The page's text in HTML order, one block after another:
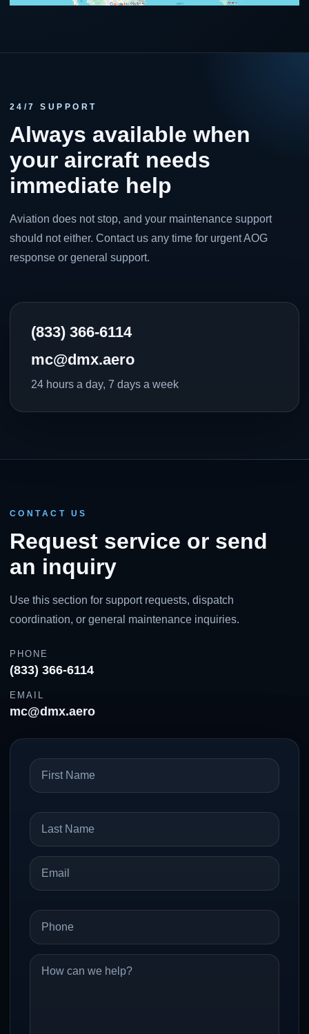
24/7 SUPPORT
Always available when
your aircraft needs
immediate help
Aviation does not stop, and your maintenance support
should not either. Contact us any time for urgent AOG
response or general support.
(833) 366-6114
mc@dmx.aero
24 hours a day, 7 days a week
CONTACT US
Request service or send
an inquiry
Use this section for support requests, dispatch
coordination, or general maintenance inquiries.
PHONE
(833) 366-6114
EMAIL
mc@dmx.aero